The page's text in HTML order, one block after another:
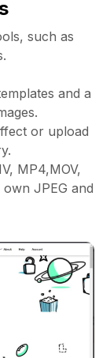
such as
and a
or upload
MP4,MOV,
JPEG and